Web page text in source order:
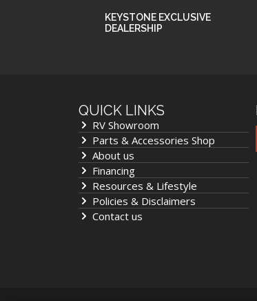
KEYSTONE EXCLUSIVE
DEALERSHIP
QUICK LINKS
RV Showroom
Parts & Accessories Shop
About us
Financing
Resources & Lifestyle
Policies & Disclaimers
Contact us